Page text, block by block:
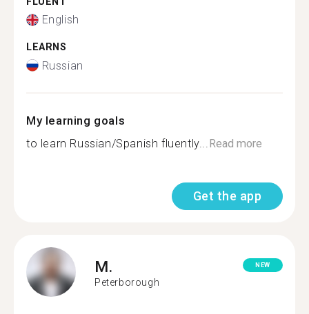
English
LEARNS
Russian
My learning goals
to learn Russian/Spanish fluently... Read more
Get the app
M.
Peterborough
NEW